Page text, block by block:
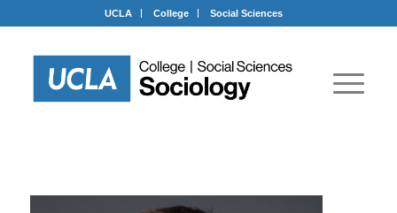
UCLA College Social Sciences